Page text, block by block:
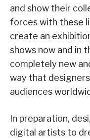
and show their
forces with these
create an
shows now and in
completely new
way that
audiences
In preparation,
digital artists to